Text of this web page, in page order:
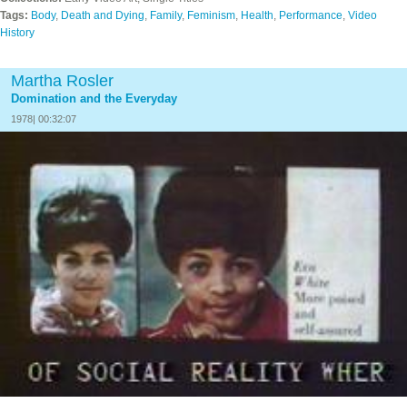
Tags: Body, Death and Dying, Family, Feminism, Health, Performance, Video
History
Martha Rosler
Domination and the Everyday
1978| 00:32:07